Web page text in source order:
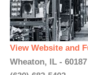
View Website and
Wheaton, IL - 60187